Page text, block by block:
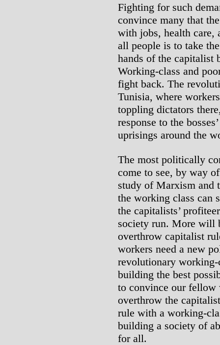
Fighting for such
convince many that
with jobs, health care,
all people is to take
hands of the capitalist
Working-class and
fight back. The
Tunisia, where
toppling dictators
response to the
uprisings around the
The most politically
come to see, by way
study of Marxism and
the working class can
the capitalists’
society run. More will
overthrow capitalist
workers need a new
revolutionary
building the best
to convince our fellow
overthrow the
rule with a working-
building a society of
for all.